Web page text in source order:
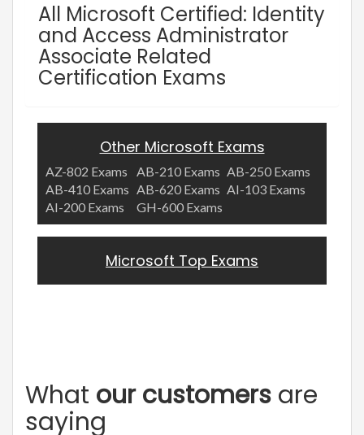
All Microsoft Certified: Identity
and Access Administrator
Associate Related
Certification Exams
Other Microsoft Exams
AZ-802 Exams AB-210 Exams AB-250 Exams
AB-410 Exams AB-620 Exams AI-103 Exams
AI-200 Exams
GH-600 Exams
Microsoft Top Exams
What our customers are
saying